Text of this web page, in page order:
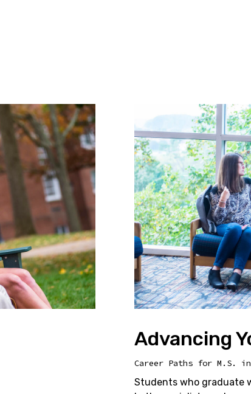
Advancing
Career Paths for M.S.
Students who graduate